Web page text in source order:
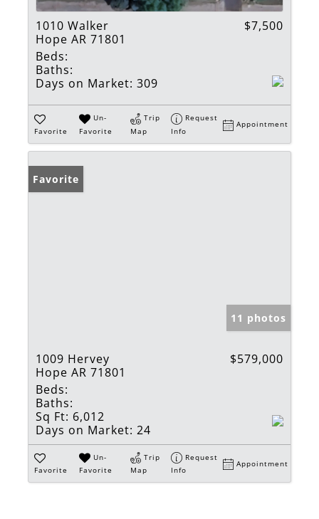
1010 Walker
Hope AR 71801
$7,500
Beds:
Baths:
Days on Market: 309
Favorite
Un-
Favorite
Trip
Map
Request
Info
Appointment
Favorite
11 photos
1009 Hervey
Hope AR 71801
$579,000
Beds:
Baths:
Sq Ft: 6,012
Days on Market: 24
Favorite
Un-
Favorite
Trip
Map
Request
Info
Appointment